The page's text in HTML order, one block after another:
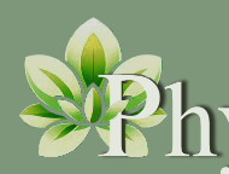
Skip to main content
Skip to main navigation
Skip to site footer